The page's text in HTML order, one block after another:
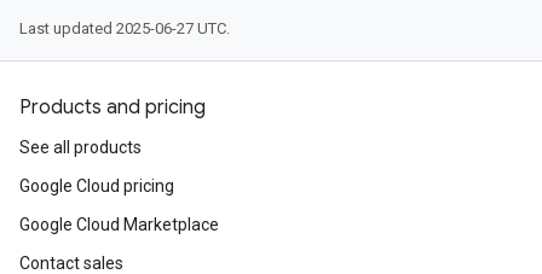
Last updated 2025-06-27 UTC.
Products and pricing
See all products
Google Cloud pricing
Google Cloud Marketplace
Contact sales